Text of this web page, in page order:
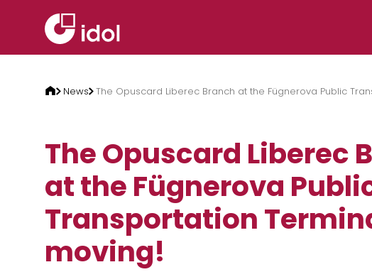
News The Opuscard Liberec Branch at the Fügnerova Public
The Opuscard Liberec
at the Fügnerova
Transportation
moving!